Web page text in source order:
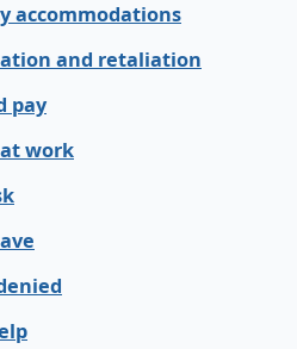
accommodations
and retaliation
pay
work